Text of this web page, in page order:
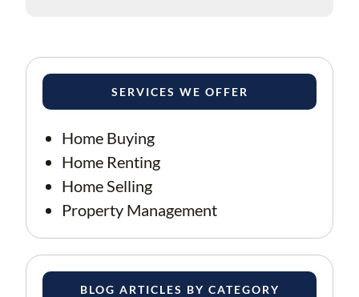
SERVICES WE OFFER
Home Buying
Home Renting
Home Selling
Property Management
BLOG ARTICLES BY CATEGORY